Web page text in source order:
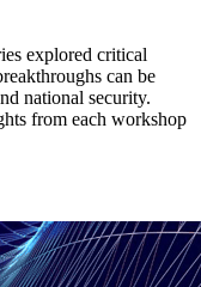
explored critical
can be
national security.
from each workshop